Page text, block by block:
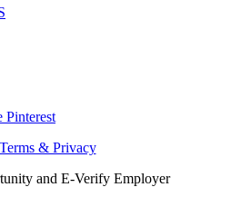
Pinterest
Terms & Privacy
and E-Verify Employer